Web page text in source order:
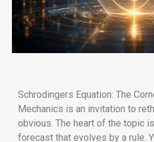
Schrodingers Equation: The
Mechanics is an invitation to
obvious. The heart of the topic
forecast that evolves by a rule.